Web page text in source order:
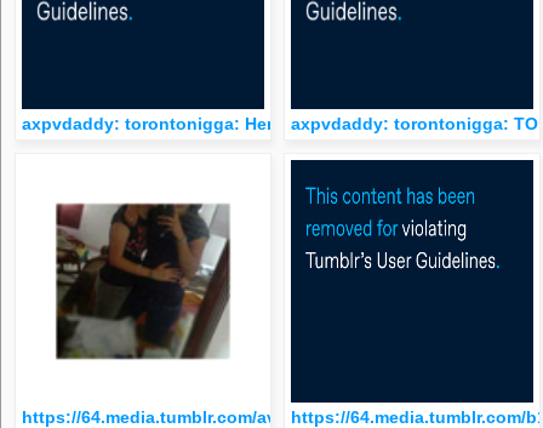
axpvdaddy: torontonigga: Here you go babyaxpvdaddy: torontonigga:
https://64.media.tumblr.com/avatar_c99087a40cc7_512.png
https://64.media.tumblr.com/